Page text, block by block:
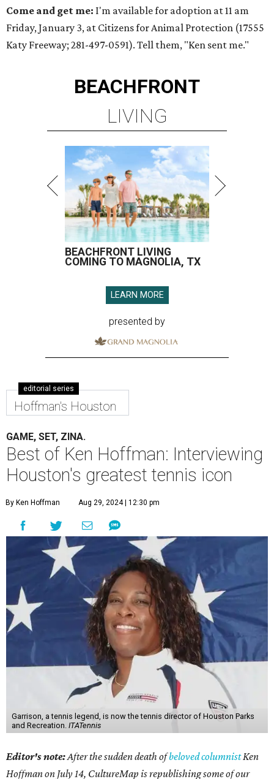
Come and get me: I'm available for adoption at 11 am
Friday, January 3, at Citizens for Animal Protection (17555
Katy Freeway; 281-497-0591). Tell them, "Ken sent me."
BEACHFRONT
LIVING
BEACHFRONT LIVING
COMING TO MAGNOLIA, TX
LEARN MORE
presented by
editorial series
Hoffman's Houston
GAME, SET, ZINA.
Best of Ken Hoffman: Interviewing
Houston's greatest tennis icon
By Ken Hoffman Aug 29, 2024 | 12:30 pm
Garrison, a tennis legend, is now the tennis director of Houston Parks
and Recreation. ITATennis
Editor's note:After the sudden death ofbeloved columnistKen
Hoffman on July 14, CultureMap is republishing some of our